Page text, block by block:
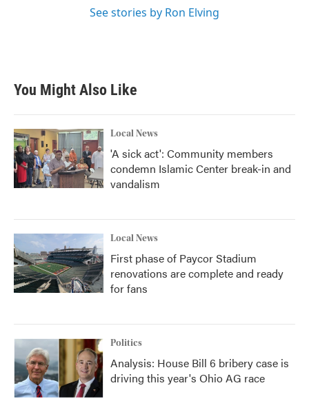
See stories by Ron Elving
You Might Also Like
Local News
'A sick act': Community members
condemn Islamic Center break-in and
vandalism
Local News
First phase of Paycor Stadium
renovations are complete and ready
for fans
Politics
Analysis: House Bill 6 bribery case is
driving this year's Ohio AG race